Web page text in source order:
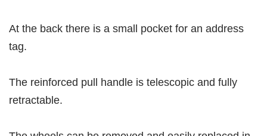
At the back there is a small pocket for an address
tag.
The reinforced pull handle is telescopic and fully
retractable.